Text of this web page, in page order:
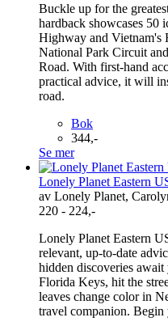
Buckle up for the
hardback showcases 50
Highway and Vietnam's
National Park Circuit
Road. With first-hand
practical advice, it will
road.
Bok
344,-
Se mer
Lonely Planet Eastern
av Lonely Planet,
220 - 224,-
Lonely Planet Eastern
relevant, up-to-date
hidden discoveries
Florida Keys, hit the
leaves change color in
travel companion.